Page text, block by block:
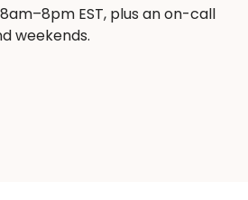
EST, plus an on-call
weekends.